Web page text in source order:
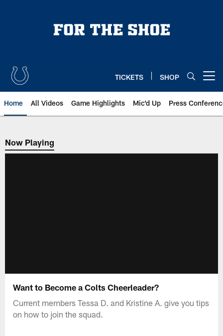
TICKETS SHOP
Home All Videos Game Highlights Mic'd Up Press
Now Playing
Now Playing
Want to Become a Colts Cheerleader?
Current members Tessa D. and Kristine A. give you tips
on how to join the squad.